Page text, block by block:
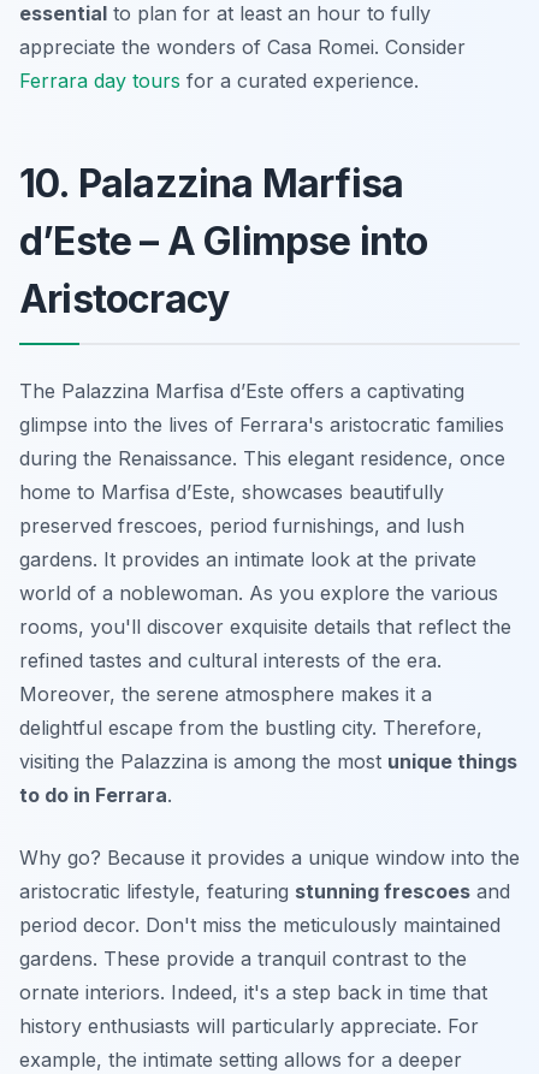
essential to plan for at least an hour to fully
appreciate the wonders of Casa Romei. Consider
Ferrara day tours for a curated experience.
10. Palazzina Marfisa
d’Este – A Glimpse into
Aristocracy
The Palazzina Marfisa d’Este offers a captivating
glimpse into the lives of Ferrara's aristocratic families
during the Renaissance. This elegant residence, once
home to Marfisa d’Este, showcases beautifully
preserved frescoes, period furnishings, and lush
gardens. It provides an intimate look at the private
world of a noblewoman. As you explore the various
rooms, you'll discover exquisite details that reflect the
refined tastes and cultural interests of the era.
Moreover, the serene atmosphere makes it a
delightful escape from the bustling city. Therefore,
visiting the Palazzina is among the most unique things
to do in Ferrara.
Why go? Because it provides a unique window into the
aristocratic lifestyle, featuring stunning frescoes and
period decor. Don't miss the meticulously maintained
gardens. These provide a tranquil contrast to the
ornate interiors. Indeed, it's a step back in time that
history enthusiasts will particularly appreciate. For
example, the intimate setting allows for a deeper